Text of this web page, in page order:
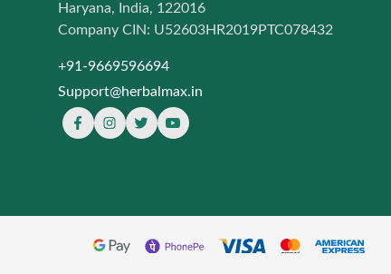
Haryana, India, 122016
Company CIN: U52603HR2019PTC078432
+91-9669596694
Support@herbalmax.in